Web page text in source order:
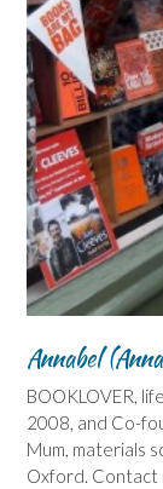
Annabel
BOOKLOVER,
2008, and Co-
Mum, materials
Oxford. Contact